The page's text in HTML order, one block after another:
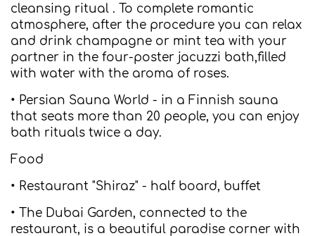
cleansing ritual . To complete romantic
atmosphere, after the procedure you can relax
and drink champagne or mint tea with your
partner in the four-poster jacuzzi bath,filled
with water with the aroma of roses.
• Persian Sauna World - in a Finnish sauna
that seats more than 20 people, you can enjoy
bath rituals twice a day.
Food
• Restaurant "Shiraz" - half board, buffet
• The Dubai Garden, connected to the
restaurant, is a beautiful paradise corner with